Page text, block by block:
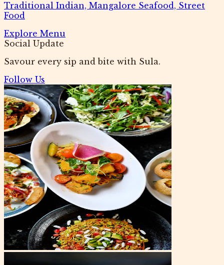
Traditional Indian, Mangalore Seafood, Street
Food
Explore Menu
Social Update
Savour every sip and bite with Sula.
Follow Us